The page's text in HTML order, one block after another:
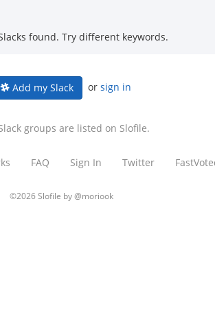
found. Try different keywords.
Add my Slack or sign in
groups are listed on Slofile.
FAQ Sign In Twitter
©2026 Slofile by@moriook